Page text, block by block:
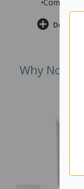
•Comes in
Delivery
Why Not Try